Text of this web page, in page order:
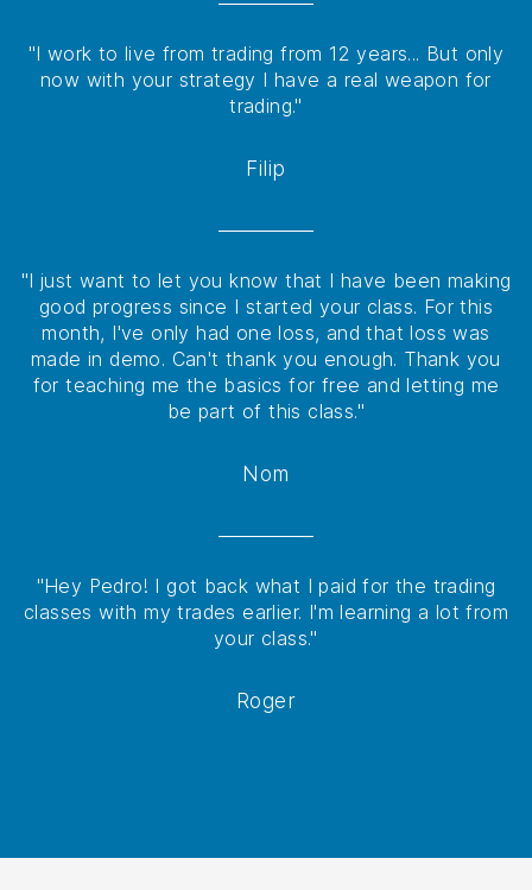
"I work to live from trading from 12 years... But only
now with your strategy I have a real weapon for
trading."
Filip
"I just want to let you know that I have been making
good progress since I started your class. For this
month, I've only had one loss, and that loss was
made in demo. Can't thank you enough. Thank you
for teaching me the basics for free and letting me
be part of this class."
Nom
"Hey Pedro! I got back what I paid for the trading
classes with my trades earlier. I'm learning a lot from
your class."
Roger